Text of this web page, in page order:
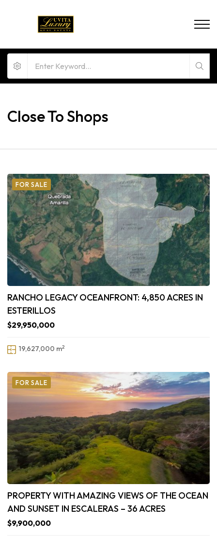
Close To Shops
FOR SALE
RANCHO LEGACY OCEANFRONT: 4,850 ACRES IN
ESTERILLOS
$29,950,000
19,627,000 m2
FOR SALE
PROPERTY WITH AMAZING VIEWS OF THE OCEAN
AND SUNSET IN ESCALERAS – 36 ACRES
$9,900,000